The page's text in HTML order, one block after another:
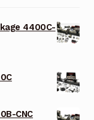
4400C-
CNC